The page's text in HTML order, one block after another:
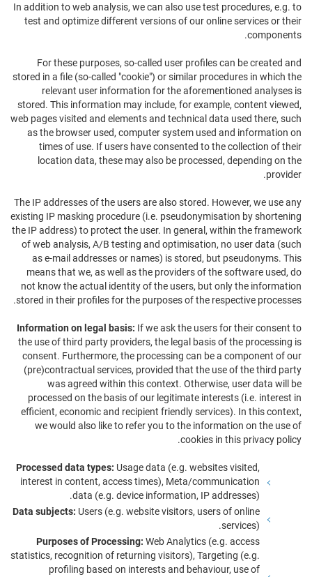
In addition to web analysis, we can also use test procedures, e.g. to
test and optimize different versions of our online services or their
components.
For these purposes, so-called user profiles can be created and
stored in a file (so-called "cookie") or similar procedures in which the
relevant user information for the aforementioned analyses is
stored. This information may include, for example, content viewed,
web pages visited and elements and technical data used there, such
as the browser used, computer system used and information on
times of use. If users have consented to the collection of their
location data, these may also be processed, depending on the
provider.
The IP addresses of the users are also stored. However, we use any
existing IP masking procedure (i.e. pseudonymisation by shortening
the IP address) to protect the user. In general, within the framework
of web analysis, A/B testing and optimisation, no user data (such
as e-mail addresses or names) is stored, but pseudonyms. This
means that we, as well as the providers of the software used, do
not know the actual identity of the users, but only the information
stored in their profiles for the purposes of the respective processes.
Information on legal basis: If we ask the users for their consent to
the use of third party providers, the legal basis of the processing is
consent. Furthermore, the processing can be a component of our
(pre)contractual services, provided that the use of the third party
was agreed within this context. Otherwise, user data will be
processed on the basis of our legitimate interests (i.e. interest in
efficient, economic and recipient friendly services). In this context,
we would also like to refer you to the information on the use of
cookies in this privacy policy.
Processed data types: Usage data (e.g. websites visited,
interest in content, access times), Meta/communication
data (e.g. device information, IP addresses).
Data subjects: Users (e.g. website visitors, users of online
services).
Purposes of Processing: Web Analytics (e.g. access
statistics, recognition of returning visitors), Targeting (e.g.
profiling based on interests and behaviour, use of